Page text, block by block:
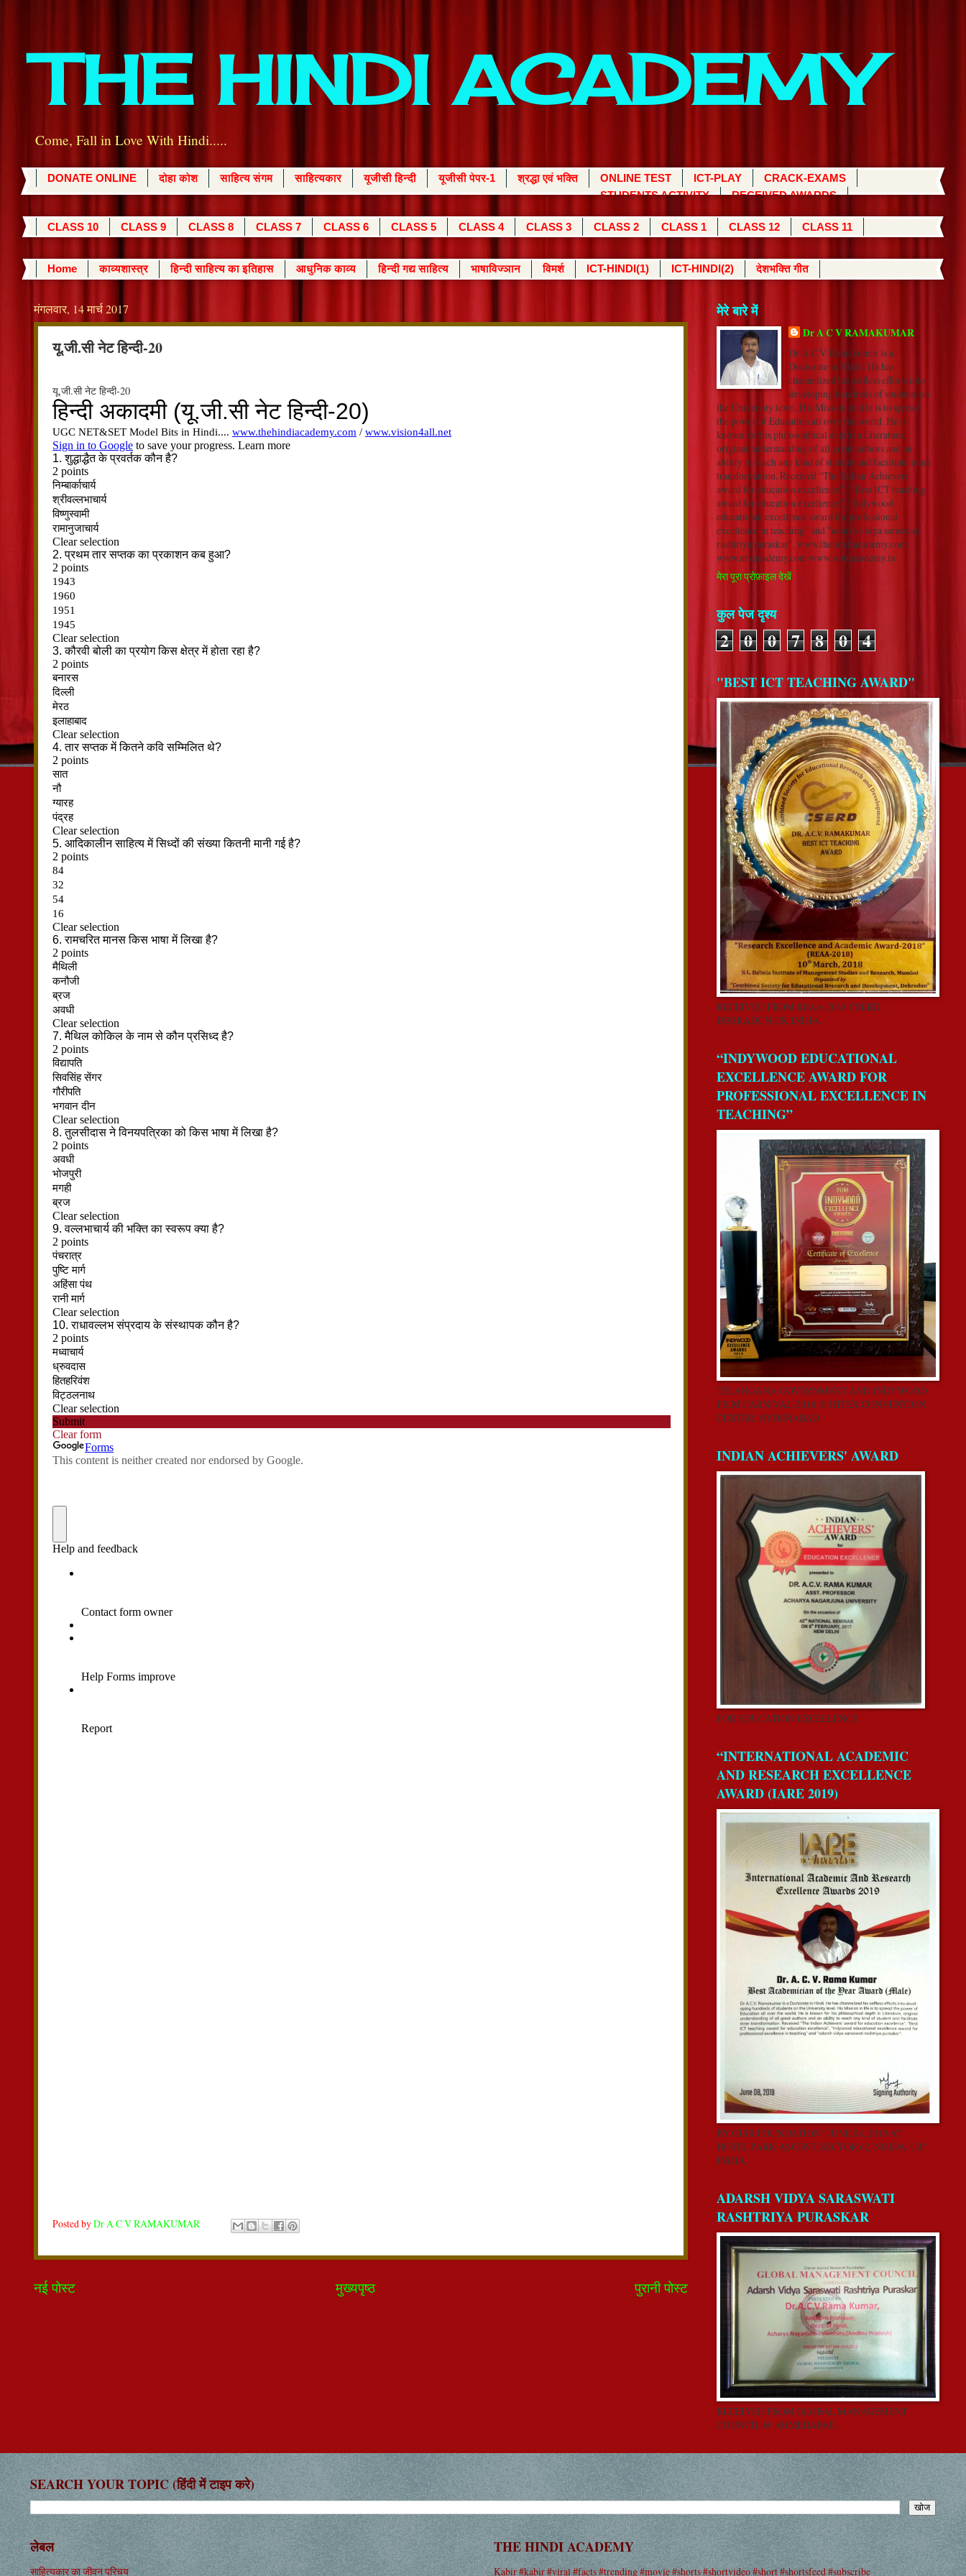
THE HINDI ACADEMY
Come, Fall in Love With Hindi.....
DONATE ONLINE दोहा कोश साहित्य संगम साहित्यकार यूजीसी हिन्दी यूजीसी पेपर-1 श्रद्धा एवं भक्ति ONLINE TEST ICT-PLAY
CRACK-EXAMS
STUDENTS ACTIVITY
RECEIVED AWARDS
CLASS 10 CLASS 9 CLASS 8 CLASS 7 CLASS 6 CLASS 5 CLASS 4 CLASS 3 CLASS 2 CLASS 1 CLASS 12 CLASS 11
Home काव्यशास्त्र हिन्दी साहित्य का इतिहास आधुनिक काव्य हिन्दी गद्य साहित्य भाषाविज्ञान विमर्श ICT-HINDI(1) ICT-HINDI(2) देशभक्ति गीत
मंगलवार, 14 मार्च 2017
यू.जी.सी नेट हिन्दी-20
यू.जी.सी नेट हिन्दी-20
Posted byDr A C V RAMAKUMAR
नई पोस्ट पुरानी पोस्ट
मुख्यपृष्ठ
मेरे बारे में
Dr A C V RAMAKUMAR
Dr A.C.V. Ramakumar is a
Doctorate in Hindi. He has
channelized his selfless efforts into
developing hundreds of students on
the University level. His Mission in life is to spread
the power of Education all over the world. He is
known for his philosophical depth in Literature,
original understanding of all great authors and an
ability to reach any kind of student and facilitate inner
transformation. Received “The Indian Achievers’
award for education excellence”, “ Best ICT teaching
award for education excellence”, “Indywood
educational excellence award for professional
excellence in teaching” and "adarsh vidya saraswati
rashtriya puraskar". www.thehindiacademy.com
www.nrkacademy.com www.sonuacademy.in
मेरा पूरा प्रोफ़ाइल देखें
कुल पेज दृश्य
2 0 0 7 8 0 4
"BEST ICT TEACHING AWARD"
RECEIVED FROM REAA-2018 CSERD,
DEHRADUN,UK,INDIA.
“INDYWOOD EDUCATIONAL
EXCELLENCE AWARD FOR
PROFESSIONAL EXCELLENCE IN
TEACHING”
TELANGANA GOVERNMENT AND INDYWOOD
FILM CARNIVAL-2018 @ HITEX CONVENTION
CENTER, HYDERABAD
INDIAN ACHIEVERS' AWARD
FOR EDUCATION EXCELLENCE
“INTERNATIONAL ACADEMIC
AND RESEARCH EXCELLENCE
AWARD (IARE 2019)
BY GISR FOUNDATION” JUNE 08, 2019 AT
HOTEL PARK ASCENT, SECTOR 62, NOIDA, U.P,
INDIA.
ADARSH VIDYA SARASWATI
RASHTRIYA PURASKAR
RECEIVED FROM GLOBAL MANAGEMENT
COUNCIL @ AHMEDABAD
SEARCH YOUR TOPIC (हिंदी में टाइप करे)
लेबल
साहित्यकार का जीवन परिचय
THE HINDI ACADEMY
Kabir #kabir #viral #facts #trending #movie #shorts #shortvideo #short #shortsfeed #subscribe